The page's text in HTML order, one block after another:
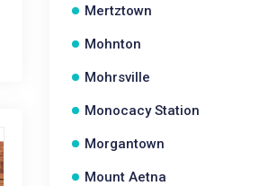
Mertztown
Mohnton
Mohrsville
Monocacy Station
Morgantown
Mount Aetna